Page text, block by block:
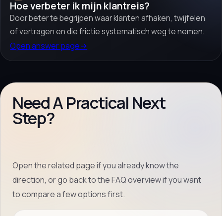
Hoe verbeter ik mijn klantreis?
Door beter te begrijpen waar klanten afhaken, twijfelen
of vertragen en die frictie systematisch weg te nemen.
Open answer page→
Need A Practical Next
Step?
Open the related page if you already know the
direction, or go back to the FAQ overview if you want
to compare a few options first.